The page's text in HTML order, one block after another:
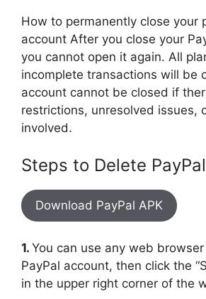
How to permanently close your
account After you close your
you cannot open it again. All
incomplete transactions will be
account cannot be closed if
restrictions, unresolved issues,
involved.
Steps to Delete
Download PayPal APK
1. You can use any web
PayPal account, then click the
in the upper right corner of the